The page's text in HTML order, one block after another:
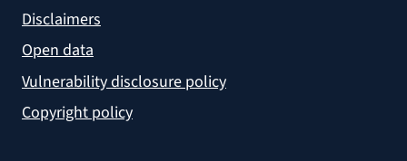
Disclaimers
Open data
Vulnerability disclosure policy
Copyright policy